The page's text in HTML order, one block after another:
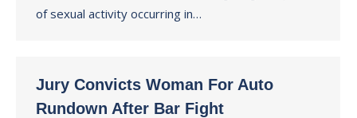
of sexual activity occurring in…
Jury Convicts Woman For Auto
Rundown After Bar Fight